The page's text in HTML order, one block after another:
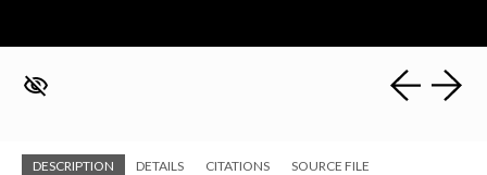
DESCRIPTION DETAILS CITATIONS SOURCE FILE